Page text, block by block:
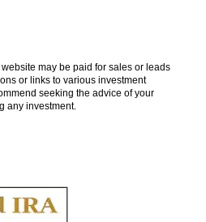
may be paid for sales or leads
or links to various investment
seeking the advice of your
any investment.